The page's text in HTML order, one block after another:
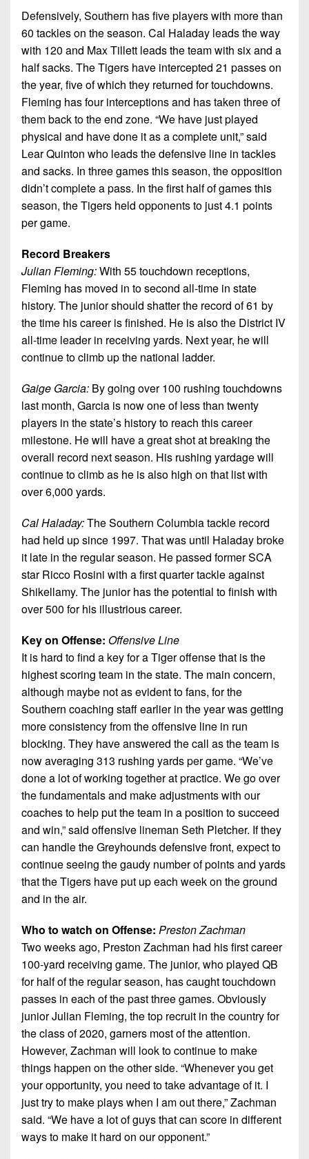
Defensively, Southern has five players with more than
60 tackles on the season. Cal Haladay leads the way
with 120 and Max Tillett leads the team with six and a
half sacks. The Tigers have intercepted 21 passes on
the year, five of which they returned for touchdowns.
Fleming has four interceptions and has taken three of
them back to the end zone. “We have just played
physical and have done it as a complete unit,” said
Lear Quinton who leads the defensive line in tackles
and sacks. In three games this season, the opposition
didn’t complete a pass. In the first half of games this
season, the Tigers held opponents to just 4.1 points
per game.
Record Breakers
Julian Fleming:With 55 touchdown receptions,
Fleming has moved in to second all-time in state
history. The junior should shatter the record of 61 by
the time his career is finished. He is also the District IV
all-time leader in receiving yards. Next year, he will
continue to climb up the national ladder.
Gaige Garcia: By going over 100 rushing touchdowns
last month, Garcia is now one of less than twenty
players in the state’s history to reach this career
milestone. He will have a great shot at breaking the
overall record next season. His rushing yardage will
continue to climb as he is also high on that list with
over 6,000 yards.
Cal Haladay:The Southern Columbia tackle record
had held up since 1997. That was until Haladay broke
it late in the regular season. He passed former SCA
star Ricco Rosini with a first quarter tackle against
Shikellamy. The junior has the potential to finish with
over 500 for his illustrious career.
Key on Offense: Offensive Line
It is hard to find a key for a Tiger offense that is the
highest scoring team in the state. The main concern,
although maybe not as evident to fans, for the
Southern coaching staff earlier in the year was getting
more consistency from the offensive line in run
blocking. They have answered the call as the team is
now averaging 313 rushing yards per game. “We’ve
done a lot of working together at practice. We go over
the fundamentals and make adjustments with our
coaches to help put the team in a position to succeed
and win,” said offensive lineman Seth Pletcher. If they
can handle the Greyhounds defensive front, expect to
continue seeing the gaudy number of points and yards
that the Tigers have put up each week on the ground
and in the air.
Who to watch on Offense: Preston Zachman
Two weeks ago, Preston Zachman had his first career
100-yard receiving game. The junior, who played QB
for half of the regular season, has caught touchdown
passes in each of the past three games. Obviously
junior Julian Fleming, the top recruit in the country for
the class of 2020, garners most of the attention.
However, Zachman will look to continue to make
things happen on the other side. “Whenever you get
your opportunity, you need to take advantage of it. I
just try to make plays when I am out there,” Zachman
said. “We have a lot of guys that can score in different
ways to make it hard on our opponent.”